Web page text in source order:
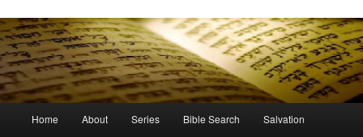
Home About Series Bible Search Salvation